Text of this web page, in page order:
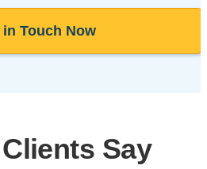
in Touch Now
Clients Say